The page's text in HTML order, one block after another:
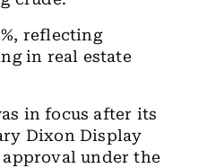
reflecting
in real estate
in focus after its
Dixon Display
under the